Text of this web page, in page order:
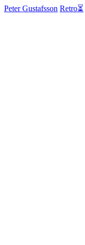
Peter Gustafsson Retro⏳